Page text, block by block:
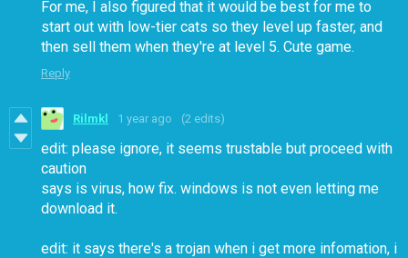
For me, I also figured that it would be best for me to
start out with low-tier cats so they level up faster, and
then sell them when they're at level 5. Cute game.
Reply
Rilmkl 1 year ago (2 edits)
edit: please ignore, it seems trustable but proceed with
caution
says is virus, how fix. windows is not even letting me
download it.
edit: it says there's a trojan when i get more infomation, i